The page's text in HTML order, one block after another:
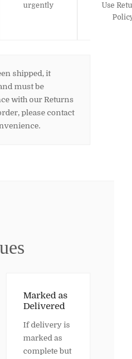
urgently
Use
shipped, it
must be
with our Returns
please contact
Marked as
Delivered
If delivery is
marked as
complete but